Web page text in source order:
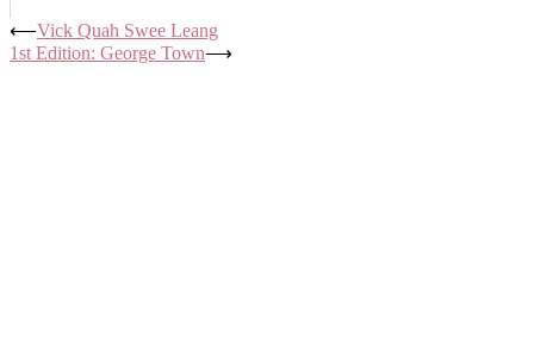
Post
navigation
⟵Vick Quah Swee Leang
1st Edition: George Town⟶